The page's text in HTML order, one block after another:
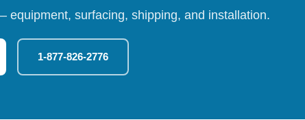
equipment, surfacing, shipping, and installation.
1-877-826-2776